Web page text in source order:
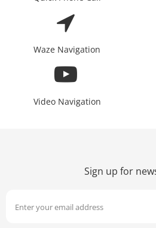
Waze Navigation
Video Navigation
Sign up for